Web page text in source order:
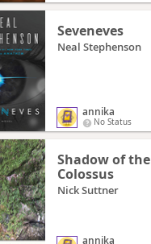
Seveneves
Neal Stephenson
annika
No Status
Shadow of the
Colossus
Nick Suttner
annika